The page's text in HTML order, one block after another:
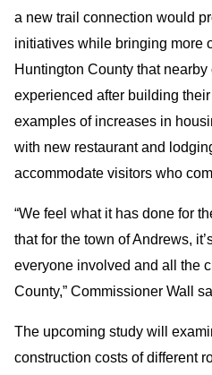
a new trail connection would
initiatives while bringing more
Huntington County that
experienced after building
examples of increases in
with new restaurant and
accommodate visitors who
“We feel what it has done for
that for the town of Andrews,
everyone involved and all the
County,” Commissioner Wall
The upcoming study will
construction costs of different